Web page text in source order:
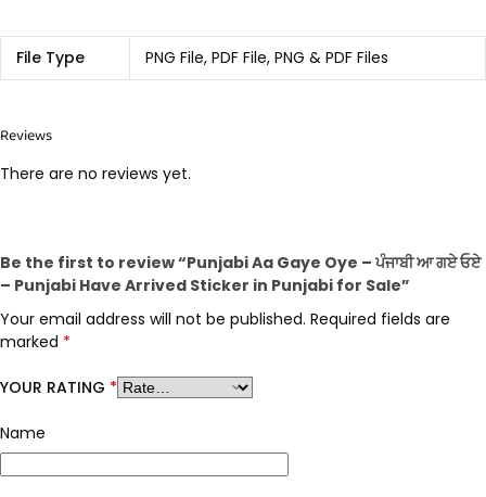
File Type PNG File, PDF File, PNG & PDF Files
Reviews
There are no reviews yet.
Be the first to review “Punjabi Aa Gaye Oye – ਪੰਜਾਬੀ ਆ ਗਏ ਓਏ
– Punjabi Have Arrived Sticker in Punjabi for Sale”
Your email address will not be published. Required fields are
marked *
YOUR RATING *
Name